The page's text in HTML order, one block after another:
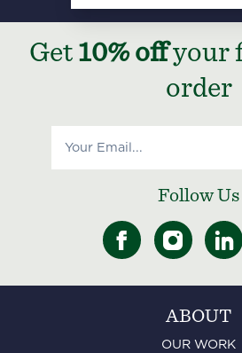
Get 10% offyour
order
Follow Us
ABOUT
OUR WORK